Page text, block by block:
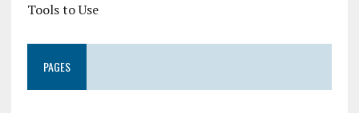
Tools to Use
PAGES